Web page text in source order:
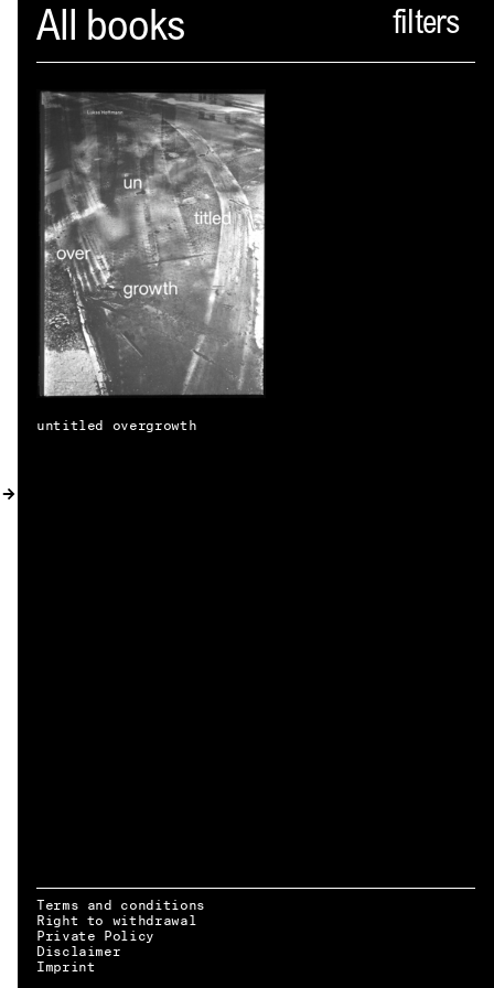
Spector
ABOUT
NEWS
INDEX
SHOPPING CART
0)
CATALOGUE
DISTRIBUTION
CONTACT
EN → DE
All books
untitled overgrowth
Terms and conditions
Right to withdrawal
Private Policy
Disclaimer
Imprint